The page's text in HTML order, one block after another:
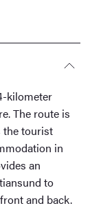
kilometer
The route is
the tourist
in
an
to
and back.